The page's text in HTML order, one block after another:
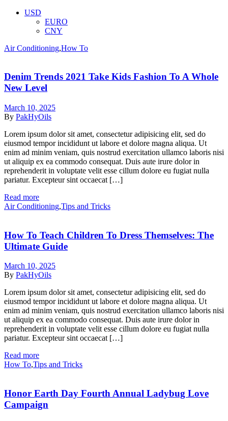
Menu
USD
EURO
CNY
Categories
Air Conditioning,How To
Denim Trends 2021 Take Kids Fashion To A Whole
New Level
March 10, 2025
By PakHyOils
Lorem ipsum dolor sit amet, consectetur adipisicing elit, sed do
eiusmod tempor incididunt ut labore et dolore magna aliqua. Ut
enim ad minim veniam, quis nostrud exercitation ullamco laboris nisi
ut aliquip ex ea commodo consequat. Duis aute irure dolor in
reprehenderit in voluptate velit esse cillum dolore eu fugiat nulla
pariatur. Excepteur sint occaecat […]
Read more
Categories
Air Conditioning,Tips and Tricks
How To Teach Children To Dress Themselves: The
Ultimate Guide
March 10, 2025
By PakHyOils
Lorem ipsum dolor sit amet, consectetur adipisicing elit, sed do
eiusmod tempor incididunt ut labore et dolore magna aliqua. Ut
enim ad minim veniam, quis nostrud exercitation ullamco laboris nisi
ut aliquip ex ea commodo consequat. Duis aute irure dolor in
reprehenderit in voluptate velit esse cillum dolore eu fugiat nulla
pariatur. Excepteur sint occaecat […]
Read more
Categories
How To,Tips and Tricks
Honor Earth Day Fourth Annual Ladybug Love
Campaign